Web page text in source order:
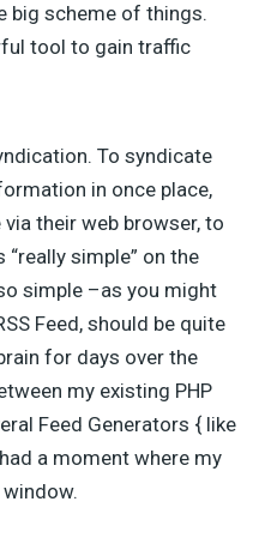
big scheme of things.
tool to gain traffic
To syndicate
in once place,
their web browser, to
simple” on the
simple –as you might
Feed, should be quite
for days over the
my existing PHP
Feed Generators { like
a moment where my